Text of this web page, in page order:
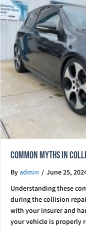
Common Myths in
Byadmin / June 25,
Understanding these
during the collision
with your insurer and
your vehicle is properly